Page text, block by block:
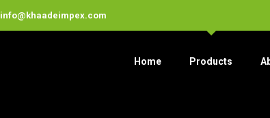
info@khaadeimpex.com
Home Products